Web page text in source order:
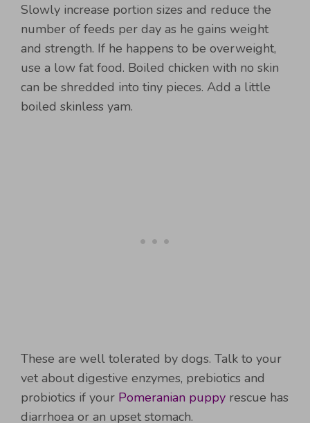
Slowly increase portion sizes and reduce the
number of feeds per day as he gains weight
and strength. If he happens to be overweight,
use a low fat food. Boiled chicken with no skin
can be shredded into tiny pieces. Add a little
boiled skinless yam.
These are well tolerated by dogs. Talk to your
vet about digestive enzymes, prebiotics and
probiotics if your Pomeranian puppy rescue has
diarrhoea or an upset stomach.